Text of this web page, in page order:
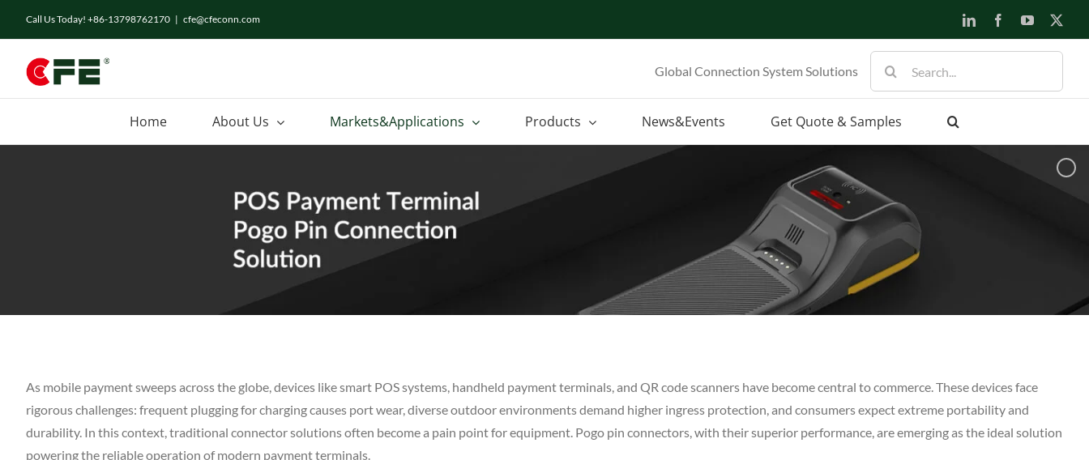
Call Us Today! +86-13798762170 | cfe@cfeconn.com LinkedInFacebookYouTube
Global Connection System Solutions
for:
Home About Us Markets&Applications Products News&Events Get Quote & Samples
As mobile payment sweeps across the globe, devices like smart POS systems, handheld payment terminals, and QR code scanners have become central to commerce. These devices face
rigorous challenges: frequent plugging for charging causes port wear, diverse outdoor environments demand higher ingress protection, and consumers expect extreme portability and
durability. In this context, traditional connector solutions often become a pain point for equipment. Pogo pin connectors, with their superior performance, are emerging as the ideal solution
powering the reliable operation of modern payment terminals.